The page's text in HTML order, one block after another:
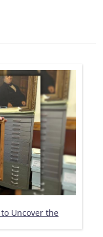
to Uncover the